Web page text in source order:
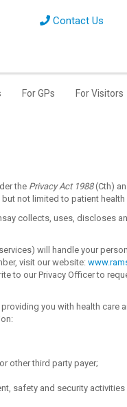
Contact Us
For GPs For Visitors
the Privacy Act 1988(Cth)
not limited to patient
collects, uses, discloses
will handle your
visit our website:
to our Privacy Officer to
you with health care
other third party payer;
safety and security activities